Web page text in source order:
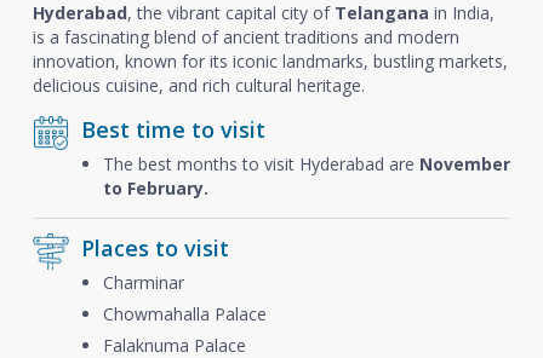
Hyderabad, the vibrant capital city of Telangana in India,
is a fascinating blend of ancient traditions and modern
innovation, known for its iconic landmarks, bustling markets,
delicious cuisine, and rich cultural heritage.
Best time to visit
The best months to visit Hyderabad are November
to February.
Places to visit
Charminar
Chowmahalla Palace
Falaknuma Palace